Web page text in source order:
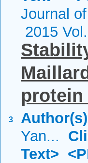
Journal
2015
3
protein
Yan...
Text>